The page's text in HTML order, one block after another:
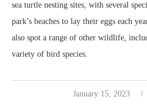
sea turtle nesting sites, with several
park’s beaches to lay their eggs each
also spot a range of other wildlife,
variety of bird species.
January 15, 2023